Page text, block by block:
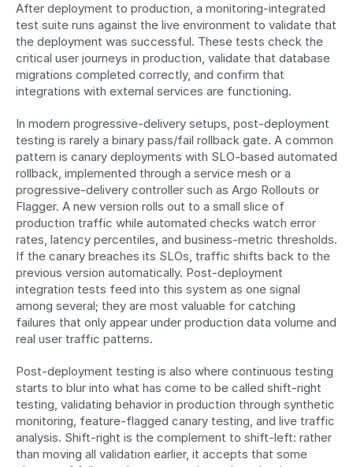
After deployment to production, a monitoring-integrated
test suite runs against the live environment to validate that
the deployment was successful. These tests check the
critical user journeys in production, validate that database
migrations completed correctly, and confirm that
integrations with external services are functioning.
In modern progressive-delivery setups, post-deployment
testing is rarely a binary pass/fail rollback gate. A common
pattern is canary deployments with SLO-based automated
rollback, implemented through a service mesh or a
progressive-delivery controller such as Argo Rollouts or
Flagger. A new version rolls out to a small slice of
production traffic while automated checks watch error
rates, latency percentiles, and business-metric thresholds.
If the canary breaches its SLOs, traffic shifts back to the
previous version automatically. Post-deployment
integration tests feed into this system as one signal
among several; they are most valuable for catching
failures that only appear under production data volume and
real user traffic patterns.
Post-deployment testing is also where continuous testing
starts to blur into what has come to be called shift-right
testing, validating behavior in production through synthetic
monitoring, feature-flagged canary testing, and live traffic
analysis. Shift-right is the complement to shift-left: rather
than moving all validation earlier, it accepts that some